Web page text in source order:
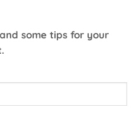
some tips for your